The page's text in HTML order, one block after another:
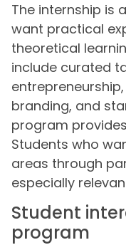
The internship is
want practical
theoretical
include curated
branding, and
program
Students who
areas through
especially
Student
program